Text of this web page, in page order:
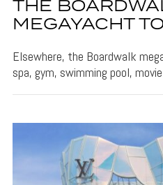
THE
MEGAYACHT
Elsewhere, the Boardwalk
spa, gym, swimming pool,